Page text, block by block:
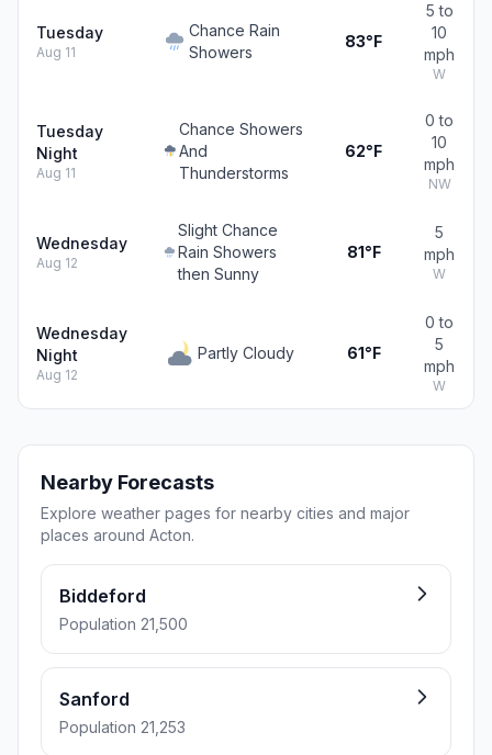
Tuesday
Aug 11
Chance Rain
Showers
83°F
5 to
10
mph
W
Tuesday
Night
Aug 11
Chance Showers
And
Thunderstorms
62°F
0 to
10
mph
NW
Wednesday
Aug 12
Slight Chance
Rain Showers
then Sunny
81°F
5
mph
W
Wednesday
Night
Aug 12
Partly Cloudy 61°F
0 to
5
mph
W
Nearby Forecasts
Explore weather pages for nearby cities and major
places around Acton.
Biddeford
Population 21,500
Sanford
Population 21,253